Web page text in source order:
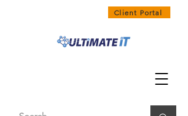
Client Portal